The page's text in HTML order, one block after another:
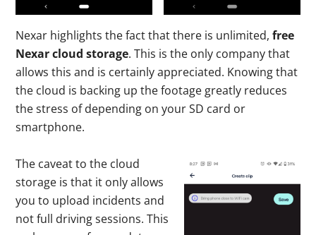
Nexar highlights the fact that there is unlimited,free
Nexar cloud storage. This is the only company that
allows this and is certainly appreciated. Knowing that
the cloud is backing up the footage greatly reduces
the stress of depending on your SD card or
smartphone.
The caveat to the cloud
storage is that it only allows
you to upload incidents and
not full driving sessions. This